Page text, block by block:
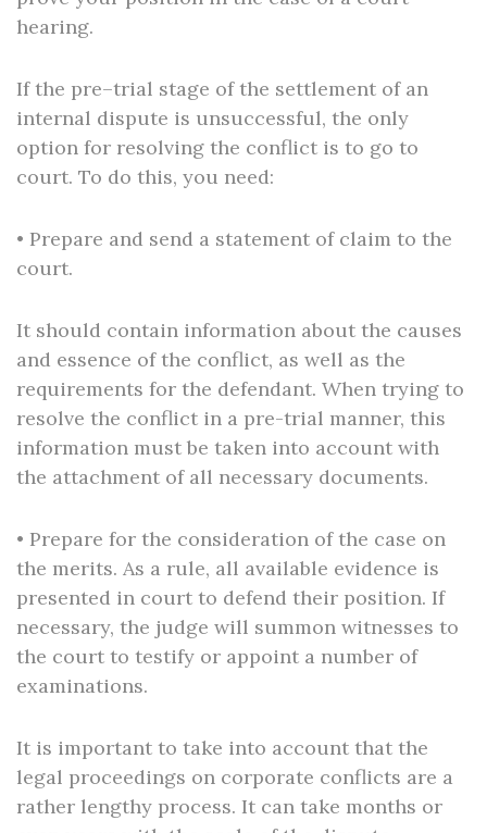
hearing.
If the pre–trial stage of the settlement of an
internal dispute is unsuccessful, the only
option for resolving the conflict is to go to
court. To do this, you need:
• Prepare and send a statement of claim to the
court.
It should contain information about the causes
and essence of the conflict, as well as the
requirements for the defendant. When trying to
resolve the conflict in a pre-trial manner, this
information must be taken into account with
the attachment of all necessary documents.
• Prepare for the consideration of the case on
the merits. As a rule, all available evidence is
presented in court to defend their position. If
necessary, the judge will summon witnesses to
the court to testify or appoint a number of
examinations.
It is important to take into account that the
legal proceedings on corporate conflicts are a
rather lengthy process. It can take months or